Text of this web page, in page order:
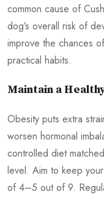
common cause of
dog’s overall risk of
improve the chances
practical habits.
Maintain a
Obesity puts extra
worsen hormonal
controlled diet
level. Aim to keep
of 4–5 out of 9.